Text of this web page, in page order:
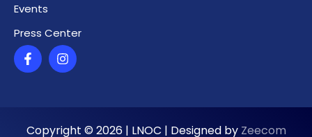
Events
Press Center
Copyright © 2026| LNOC | Designed by Zeecom